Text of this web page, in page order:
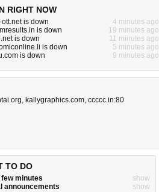
RIGHT NOW
is down
4 minutes ago
is down
19 minutes ago
is down
11 minutes ago
is down
5 minutes ago
is down
9 minutes ago
, kallygraphics.com, ccccc.in:80
TO DO
few minutes
show
announcements
show